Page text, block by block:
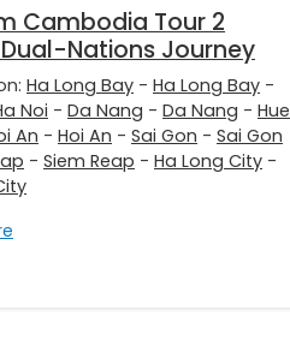
Cambodia Tour 2
Nations Journey
Ha Long Bay - Ha Long Bay -
Noi - Da Nang - Da Nang - Hue
An - Hoi An - Sai Gon - Sai Gon
- Siem Reap - Ha Long City -